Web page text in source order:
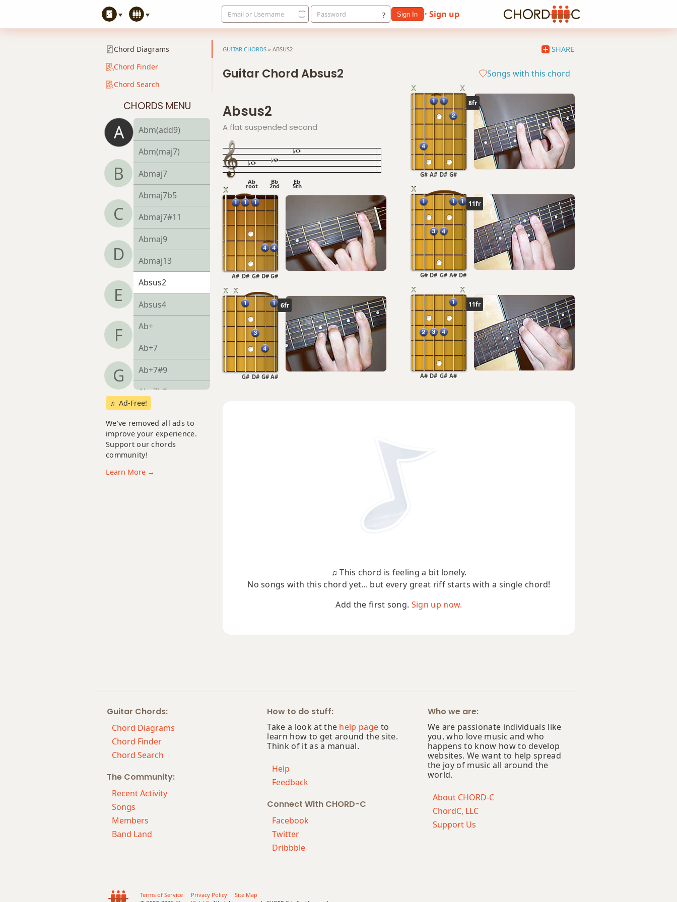
Email or Username ?
Password Sign In · Sign up
Chord Diagrams
Chord Finder
Chord Search
CHORDS MENU
A
B
C
D
E
F
G
Abm9
Abm9(maj7)
Abm11
Abm13
Abm(add9)
Abm(maj7)
Abmaj7
Abmaj7b5
Abmaj7#11
Abmaj9
Abmaj13
Absus2
Absus4
Ab+
Ab+7
Ab+7#9
Ab+7b9
Ab+9
♬ Ad-Free!
We've removed all ads to
improve your experience.
Support our chords
community!
Learn More →
GUITAR CHORDS » ABSUS2 SHARE
Guitar Chord Absus2 Songs with this chord
Absus2
A flat suspended second
Ab
root
Bb
2nd
Eb
5th
G#
D#
A# G#
D#
6fr
A#
G# D# G#
8fr
D#
A# G#
G#
11fr
D#
A#
G# G#
D#
11fr
A#
G#
D#
A#
♫ This chord is feeling a bit lonely.
No songs with this chord yet... but every great riff starts with a single chord!
Add the first song. Sign up now.
Guitar Chords:
Chord Diagrams
Chord Finder
Chord Search
The Community:
Recent Activity
Songs
Members
Band Land
How to do stuff:
Take a look at the help page to
learn how to get around the site.
Think of it as a manual.
Help
Feedback
Connect With CHORD-C
Facebook
Twitter
Dribbble
Who we are:
We are passionate individuals like
you, who love music and who
happens to know how to develop
websites. We want to help spread
the joy of music all around the
world.
About CHORD-C
ChordC, LLC
Support Us
Terms of Service Privacy Policy
Site Map